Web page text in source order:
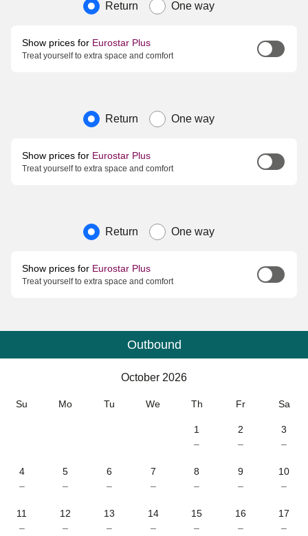
Journey type
Return One way
Show prices for Eurostar Plus
Treat yourself to extra space and comfort
Journey type
Return One way
Show prices for Eurostar Plus
Treat yourself to extra space and comfort
Journey type
Return One way
Show prices for Eurostar Plus
Treat yourself to extra space and comfort
Calendar
Outbound
October 2026
Su Mo Tu We Th Fr Sa
1
–
2
–
3
–
4
–
5
–
6
–
7
–
8
–
9
–
10
–
11
–
12
–
13
–
14
–
15
–
16
–
17
–